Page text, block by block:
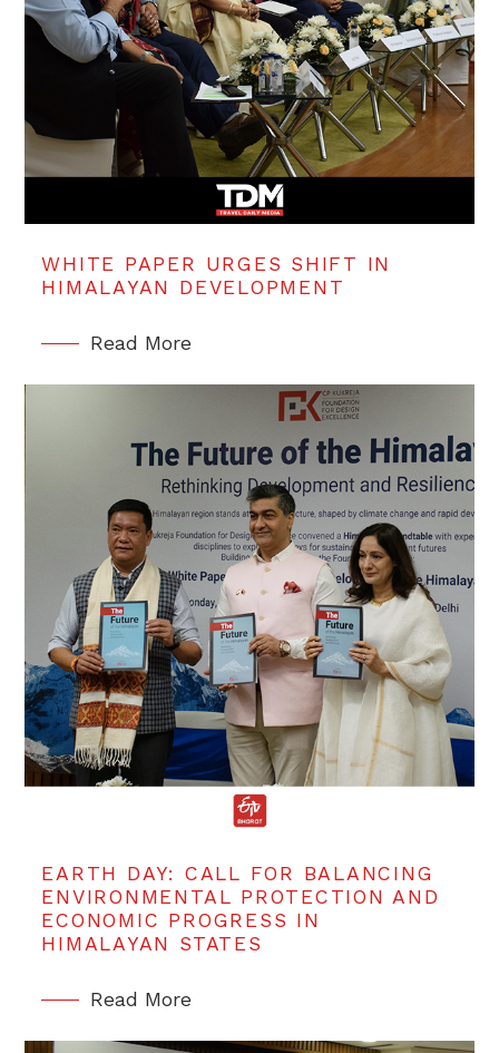
WHITE PAPER URGES SHIFT IN
HIMALAYAN DEVELOPMENT
Read More
EARTH DAY: CALL FOR BALANCING
ENVIRONMENTAL PROTECTION AND
ECONOMIC PROGRESS IN
HIMALAYAN STATES
Read More